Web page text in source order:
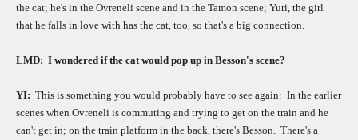
the cat; he's in the Ovreneli scene and in the Tamon scene; Yuri, the girl
that he falls in love with has the cat, too, so that's a big connection.
LMD: I wondered if the cat would pop up in Besson's scene?
YI: This is something you would probably have to see again: In the earlier
scenes when Ovreneli is commuting and trying to get on the train and he
can't get in; on the train platform in the back, there's Besson.
There's a